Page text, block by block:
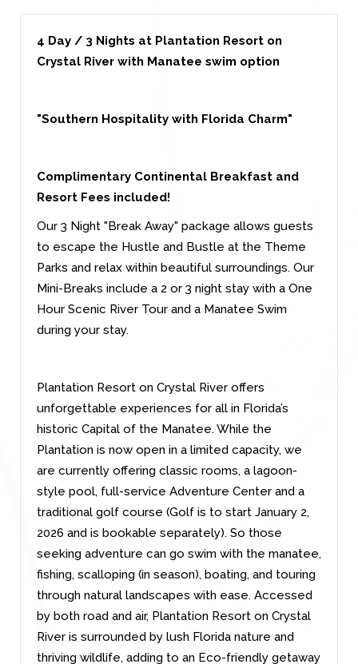
4 Day / 3 Nights at Plantation Resort on
Crystal River with Manatee swim option
"Southern Hospitality with Florida Charm"
Complimentary Continental Breakfast and
Resort Fees included!
Our 3 Night "Break Away" package allows guests
to escape the Hustle and Bustle at the Theme
Parks and relax within beautiful surroundings. Our
Mini-Breaks include a 2 or 3 night stay with a One
Hour Scenic River Tour and a Manatee Swim
during your stay.
Plantation Resort on Crystal River offers
unforgettable experiences for all in Florida’s
historic Capital of the Manatee. While the
Plantation is now open in a limited capacity, we
are currently offering classic rooms, a lagoon-
style pool, full-service Adventure Center and a
traditional golf course (Golf is to start January 2,
2026 and is bookable separately). So those
seeking adventure can go swim with the manatee,
fishing, scalloping (in season), boating, and touring
through natural landscapes with ease. Accessed
by both road and air, Plantation Resort on Crystal
River is surrounded by lush Florida nature and
thriving wildlife, adding to an Eco-friendly getaway